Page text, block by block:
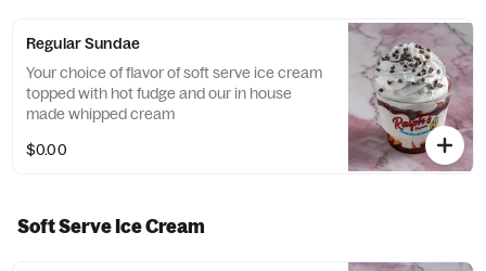
Regular Sundae
Your choice of flavor of soft serve ice cream
topped with hot fudge and our in house
made whipped cream
$0.00
Soft Serve Ice Cream